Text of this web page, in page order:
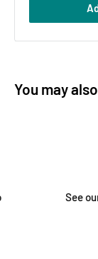
You may
See